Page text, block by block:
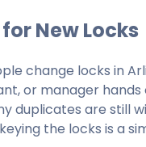
New Locks
change locks in
or manager
duplicates are still
the locks is a